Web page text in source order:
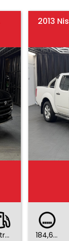
Petrol - Premium ULP
2013
184,645